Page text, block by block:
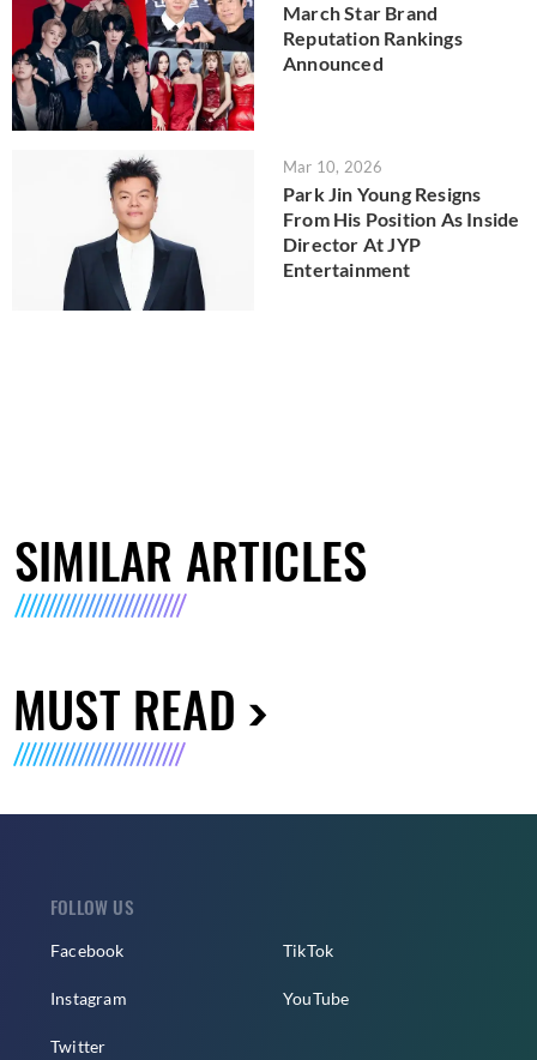
March Star Brand
Reputation Rankings
Announced
Mar 10, 2026
Park Jin Young Resigns
From His Position As Inside
Director At JYP
Entertainment
SIMILAR ARTICLES
MUST READ
FOLLOW US
Facebook
Instagram
Twitter
TikTok
YouTube